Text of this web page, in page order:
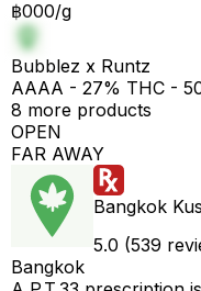
฿000/g
Bubblez x Runtz
AAAA - 27% THC -
8 more products
OPEN
FAR AWAY
Bangkok
5.0 (539
Bangkok